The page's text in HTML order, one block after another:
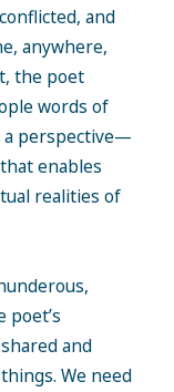
and
anywhere,
the poet
words of
a perspective—
enables
realities of
poet’s
and
We need